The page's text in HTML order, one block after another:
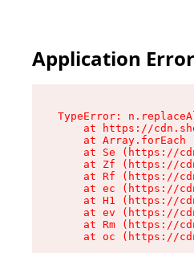
Application Error
TypeError:
at https://
at Array.forEach
at Se (https://
at Zf (https://
at Rf (https://
at ec (https://
at H1 (https://
at ev (https://
at Rm (https://
at oc (https://